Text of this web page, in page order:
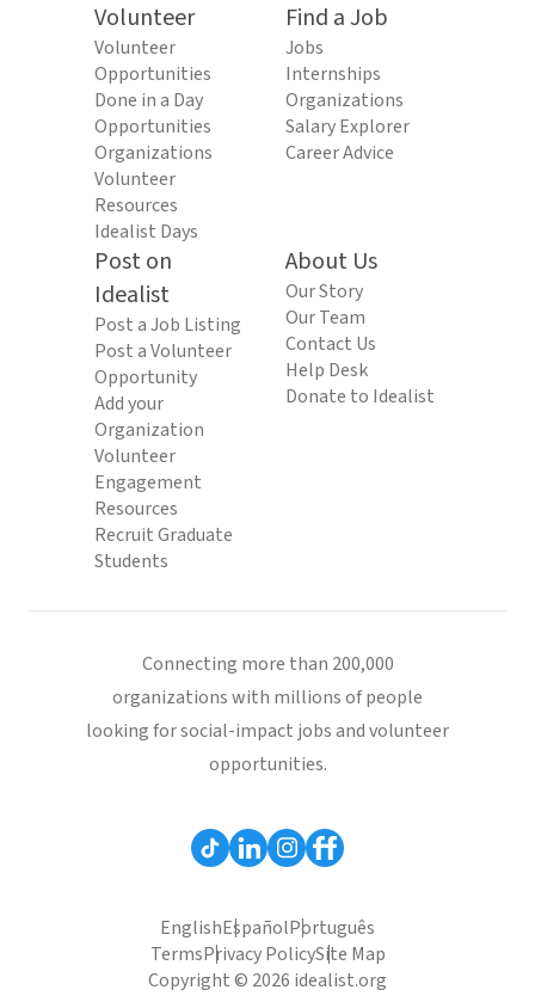
Volunteer
Volunteer
Opportunities
Done in a Day
Opportunities
Organizations
Volunteer
Resources
Idealist Days
Find a Job
Jobs
Internships
Organizations
Salary Explorer
Career Advice
Post on
Idealist
Post a Job Listing
Post a Volunteer
Opportunity
Add your
Organization
Volunteer
Engagement
Resources
Recruit Graduate
Students
About Us
Our Story
Our Team
Contact Us
Help Desk
Donate to Idealist
Connecting more than 200,000
organizations with millions of people
looking for social-impact jobs and volunteer
opportunities.
EnglishEspañolPortuguês
TermsPrivacy PolicySite Map
Copyright © 2026 idealist.org